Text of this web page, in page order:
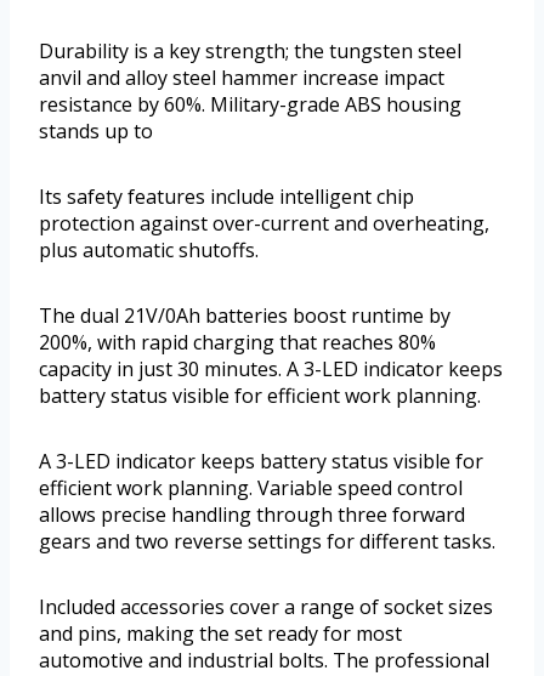
Durability is a key strength; the tungsten steel
anvil and alloy steel hammer increase impact
resistance by 60%. Military-grade ABS housing
stands up to
Its safety features include intelligent chip
protection against over-current and overheating,
plus automatic shutoffs.
The dual 21V/0Ah batteries boost runtime by
200%, with rapid charging that reaches 80%
capacity in just 30 minutes. A 3-LED indicator keeps
battery status visible for efficient work planning.
A 3-LED indicator keeps battery status visible for
efficient work planning. Variable speed control
allows precise handling through three forward
gears and two reverse settings for different tasks.
Included accessories cover a range of socket sizes
and pins, making the set ready for most
automotive and industrial bolts. The professional